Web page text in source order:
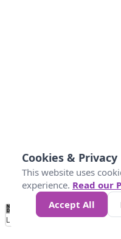
No
Data 4 5 6 7
Loading...
Cookies & Privacy
This website uses
experience. Read our
Accept All